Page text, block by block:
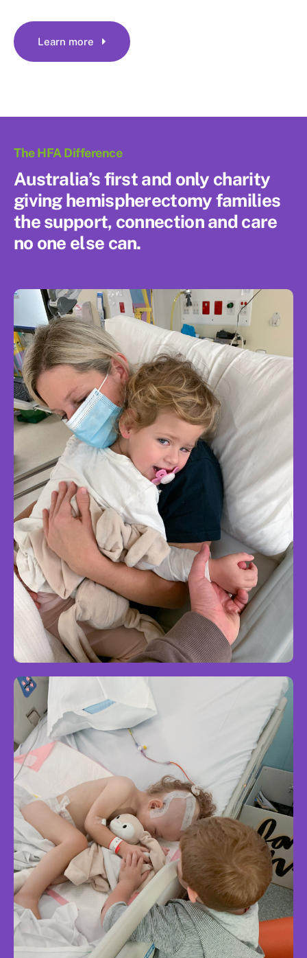
Learn more
The HFA Difference
Australia’s first and only charity
giving hemispherectomy families
the support, connection and care
no one else can.